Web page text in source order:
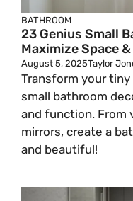
BATHROOM
23 Genius Small
Maximize Space
August 5, 2025Taylor
Transform your
small bathroom
and function.
mirrors, create a
and beautiful!